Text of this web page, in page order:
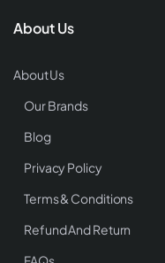
About Us
About Us
Our Brands
Blog
Privacy Policy
Terms & Conditions
Refund And Return